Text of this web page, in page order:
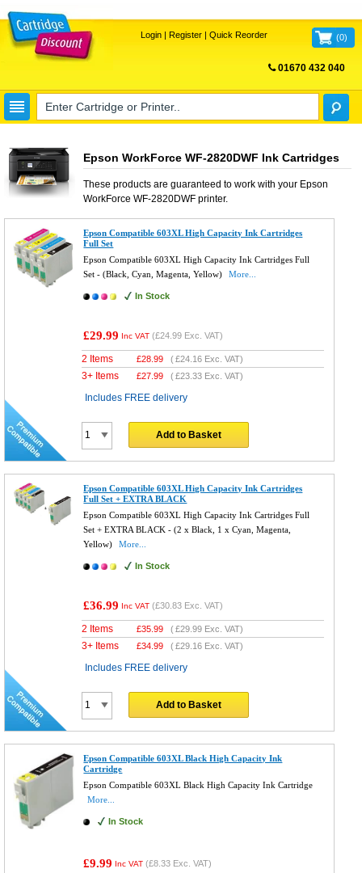
Login| Register| Quick Reorder (0)
01670 432 040
Epson WorkForce WF-2820DWF Ink Cartridges
These products are guaranteed to work with your Epson
WorkForce WF-2820DWFprinter.
Epson Compatible 603XL High Capacity Ink Cartridges
Full Set
Epson Compatible 603XL High Capacity Ink Cartridges Full
Set - (Black, Cyan, Magenta, Yellow)
More...
In Stock
£29.99 Inc VAT (£24.99 Exc. VAT)
2 Items £28.99 (£24.16 Exc. VAT)
3+ Items £27.99 (£23.33 Exc. VAT)
Includes FREE delivery
Add to Basket
Epson Compatible 603XL High Capacity Ink Cartridges
Full Set + EXTRA BLACK
Epson Compatible 603XL High Capacity Ink Cartridges Full
Set + EXTRA BLACK - (2 x Black, 1 x Cyan, Magenta,
Yellow)
More...
In Stock
£36.99 Inc VAT (£30.83 Exc. VAT)
2 Items £35.99 (£29.99 Exc. VAT)
3+ Items £34.99 (£29.16 Exc. VAT)
Includes FREE delivery
Add to Basket
Epson Compatible 603XL Black High Capacity Ink
Cartridge
Epson Compatible 603XL Black High Capacity Ink Cartridge
More...
In Stock
£9.99 Inc VAT (£8.33 Exc. VAT)